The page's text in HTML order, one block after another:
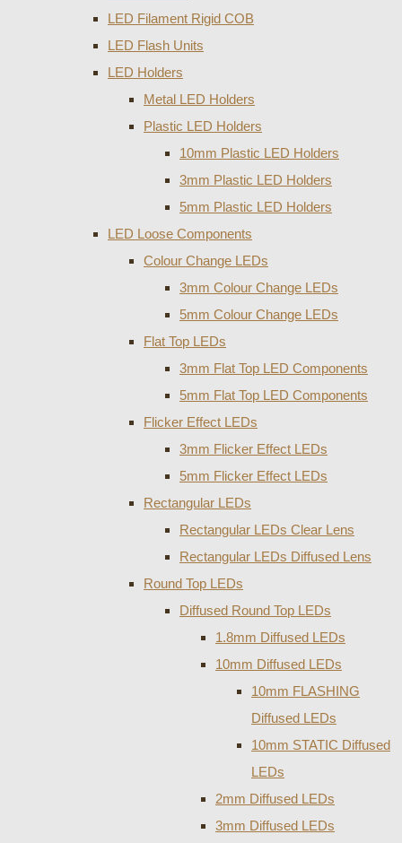
LED Filament Rigid COB
LED Flash Units
LED Holders
Metal LED Holders
Plastic LED Holders
10mm Plastic LED Holders
3mm Plastic LED Holders
5mm Plastic LED Holders
LED Loose Components
Colour Change LEDs
3mm Colour Change LEDs
5mm Colour Change LEDs
Flat Top LEDs
3mm Flat Top LED Components
5mm Flat Top LED Components
Flicker Effect LEDs
3mm Flicker Effect LEDs
5mm Flicker Effect LEDs
Rectangular LEDs
Rectangular LEDs Clear Lens
Rectangular LEDs Diffused Lens
Round Top LEDs
Diffused Round Top LEDs
1.8mm Diffused LEDs
10mm Diffused LEDs
10mm FLASHING
Diffused LEDs
10mm STATIC Diffused
LEDs
2mm Diffused LEDs
3mm Diffused LEDs